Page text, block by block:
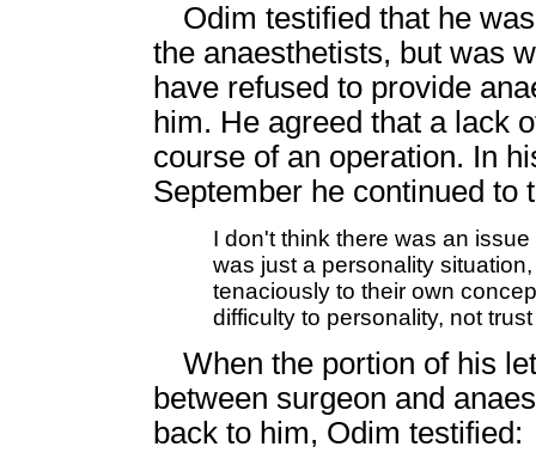
Odim testified that he
the anaesthetists, but was
have refused to provide
him. He agreed that a lack
course of an operation. In
September he continued to
I don't think there was an
was just a personality
tenaciously to their own
difficulty to personality, not
When the portion of his
between surgeon and
back to him, Odim testified: